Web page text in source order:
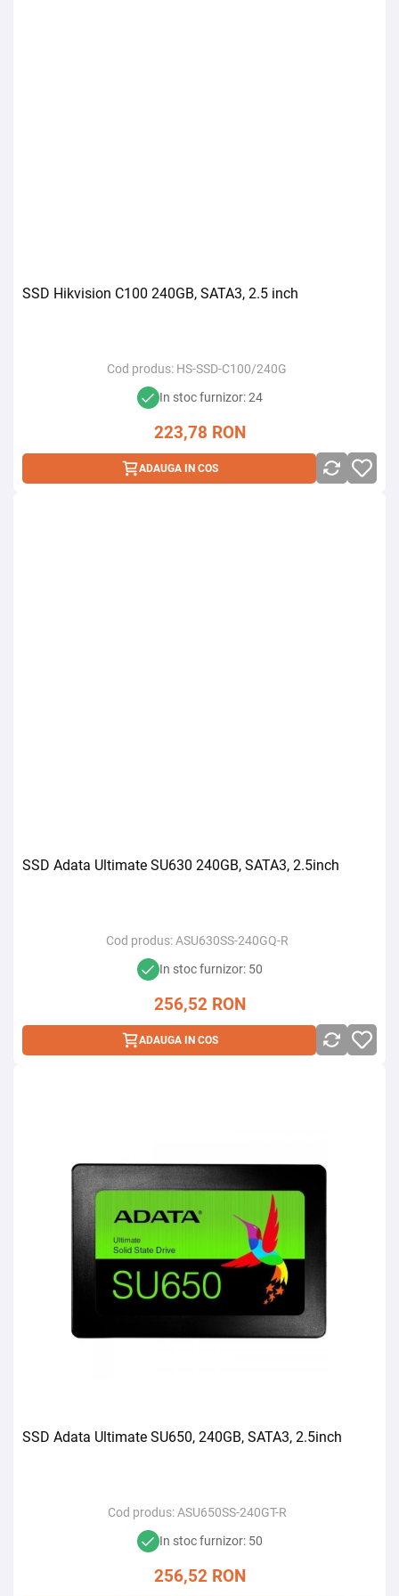
SSD Hikvision C100 240GB, SATA3, 2.5 inch
Cod produs: HS-SSD-C100/240G
In stoc furnizor: 24
223,78 RON
ADAUGA IN COS
SSD Adata Ultimate SU630 240GB, SATA3, 2.5inch
Cod produs: ASU630SS-240GQ-R
In stoc furnizor: 50
256,52 RON
ADAUGA IN COS
SSD Adata Ultimate SU650, 240GB, SATA3, 2.5inch
Cod produs: ASU650SS-240GT-R
In stoc furnizor: 50
256,52 RON